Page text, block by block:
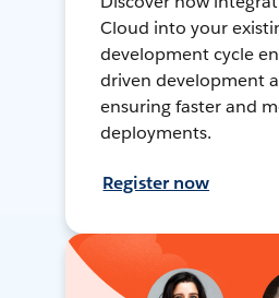
Cloud into your
development cycle
driven development
ensuring faster and
deployments.
Register now